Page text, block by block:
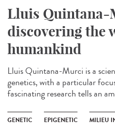
Lluis Quintana-
discovering the
humankind
Lluis Quintana-Murci is a
genetics, with a particular
fascinating research tells an
GENETIC EPIGENETIC MILIEU